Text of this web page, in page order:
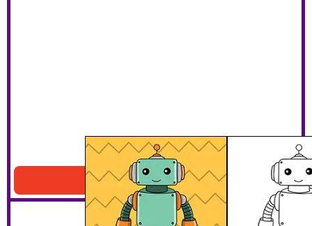
Smiling Robot
Download PDF